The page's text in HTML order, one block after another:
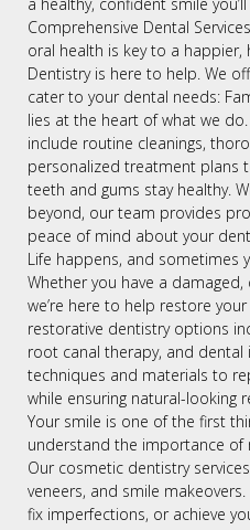
Comprehensive Dental
oral health is key to a happier,
Dentistry is here to help. We
cater to your dental needs:
lies at the heart of what we
include routine cleanings,
personalized treatment plans
teeth and gums stay healthy.
beyond, our team provides
peace of mind about your
Life happens, and sometimes
Whether you have a
we’re here to help restore
restorative dentistry options
root canal therapy, and dental
techniques and materials to
while ensuring natural-looking
Your smile is one of the first
understand the importance of
Our cosmetic dentistry
veneers, and smile
fix imperfections, or achieve